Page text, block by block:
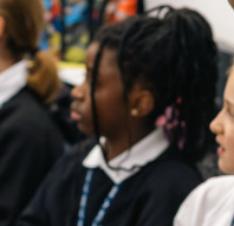
Mental
AI